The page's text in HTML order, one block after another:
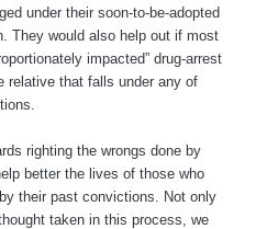
under their soon-to-be-adopted
They would also help out if most
impacted” drug-arrest
relative that falls under any of
righting the wrongs done by
better the lives of those who
their past convictions. Not only
taken in this process, we